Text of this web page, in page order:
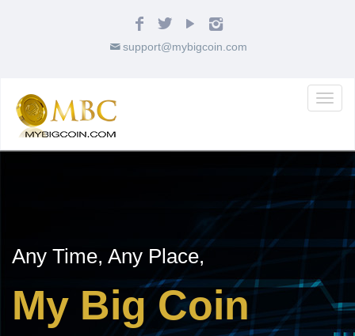
support@mybigcoin.com
Any Time, Any Place,
My Big Coin